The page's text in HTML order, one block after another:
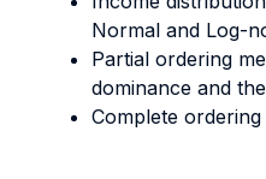
Normal and Log-
Partial ordering
dominance and
Complete